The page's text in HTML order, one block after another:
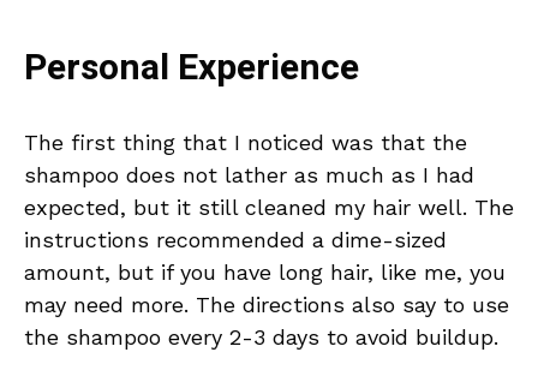
Personal Experience
The first thing that I noticed was that the
shampoo does not lather as much as I had
expected, but it still cleaned my hair well. The
instructions recommended a dime-sized
amount, but if you have long hair, like me, you
may need more. The directions also say to use
the shampoo every 2-3 days to avoid buildup.